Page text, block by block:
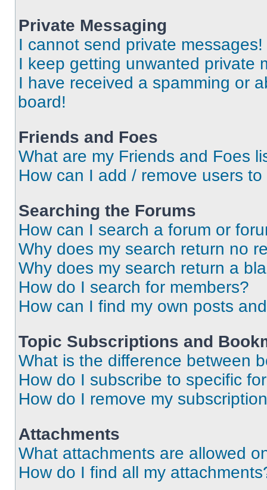
Private Messaging
I cannot send private messages!
I keep getting unwanted private
I have received a spamming or
board!
Friends and Foes
What are my Friends and Foes
How can I add / remove users
Searching the Forums
How can I search a forum or
Why does my search return no
Why does my search return a
How do I search for members?
How can I find my own posts
Topic Subscriptions and
What is the difference between
How do I subscribe to specific
How do I remove my
Attachments
What attachments are allowed
How do I find all my